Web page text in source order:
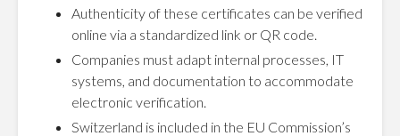
Authenticity of these certificates can be verified
online via a standardized link or QR code.
Companies must adapt internal processes, IT
systems, and documentation to accommodate
electronic verification.
Switzerland is included in the EU Commission’s